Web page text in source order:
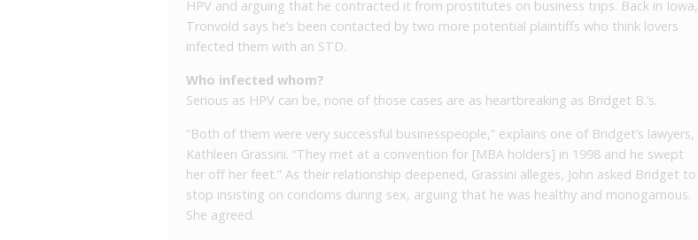
HPV and arguing that he contracted it from prostitutes on business trips. Back in Iowa,
Tronvold says he’s been contacted by two more potential plaintiffs who think lovers
infected them with an STD.
Who infected whom?
Serious as HPV can be, none of those cases are as heartbreaking as Bridget B.’s.
“Both of them were very successful businesspeople,” explains one of Bridget’s lawyers,
Kathleen Grassini. “They met at a convention for [MBA holders] in 1998 and he swept
her off her feet.” As their relationship deepened, Grassini alleges, John asked Bridget to
stop insisting on condoms during sex, arguing that he was healthy and monogamous.
She agreed.